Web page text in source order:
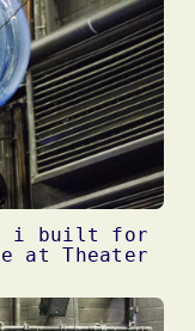
i built for
at Theater